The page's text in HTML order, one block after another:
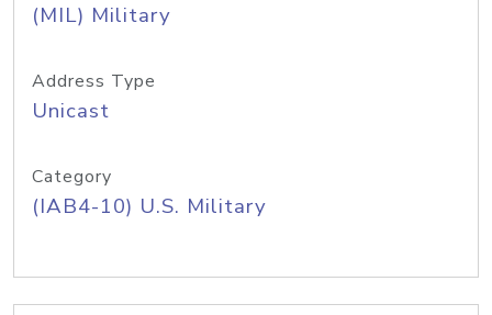
(MIL) Military
Address Type
Unicast
Category
(IAB4-10) U.S. Military